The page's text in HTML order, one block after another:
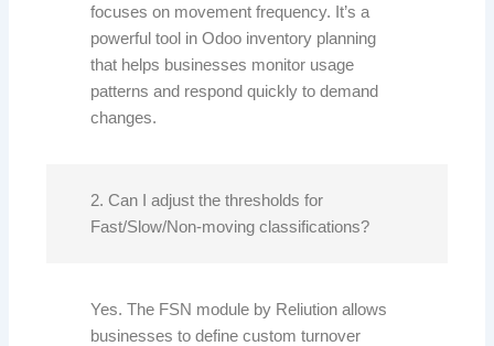
focuses on movement frequency. It’s a
powerful tool in Odoo inventory planning
that helps businesses monitor usage
patterns and respond quickly to demand
changes.
2. Can I adjust the thresholds for
Fast/Slow/Non-moving classifications?
Yes. The FSN module by Reliution allows
businesses to define custom turnover